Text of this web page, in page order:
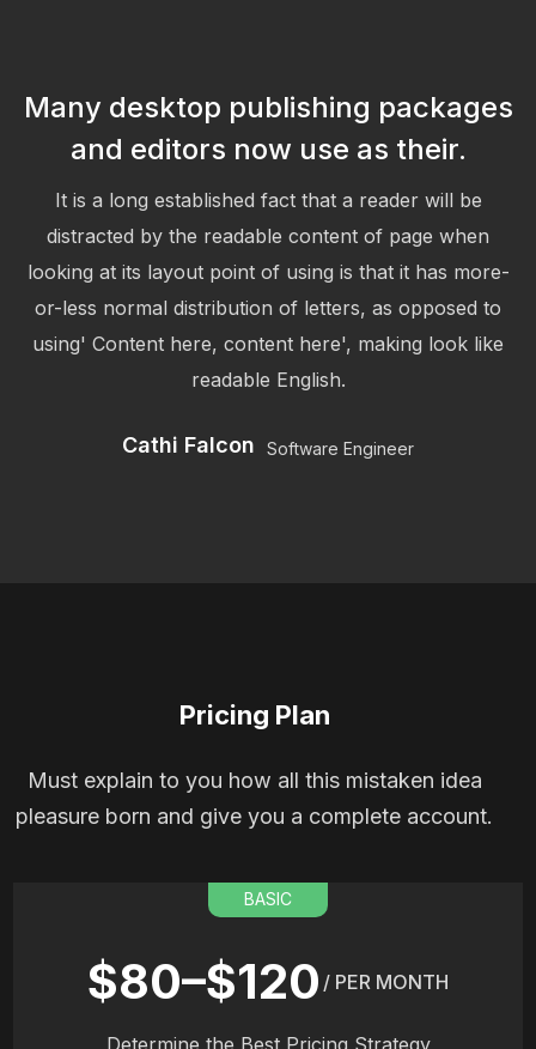
Many desktop publishing packages
and editors now use as their.
It is a long established fact that a reader will be
distracted by the readable content of page when
looking at its layout point of using is that it has more-
or-less normal distribution of letters, as opposed to
using' Content here, content here', making look like
readable English.
Cathi Falcon Software Engineer
Pricing Plan
Must explain to you how all this mistaken idea
pleasure born and give you a complete account.
BASIC
$80–$120 / PER MONTH
Determine the Best Pricing Strategy